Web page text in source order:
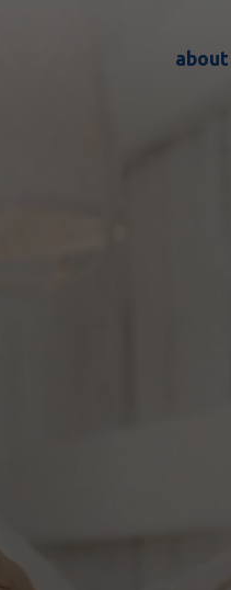
about